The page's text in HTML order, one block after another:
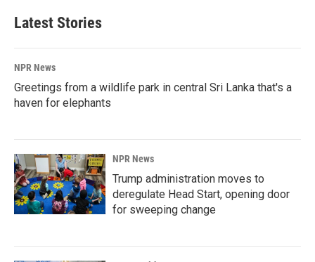
Latest Stories
NPR News
Greetings from a wildlife park in central Sri Lanka that's a
haven for elephants
NPR News
Trump administration moves to
deregulate Head Start, opening door
for sweeping change